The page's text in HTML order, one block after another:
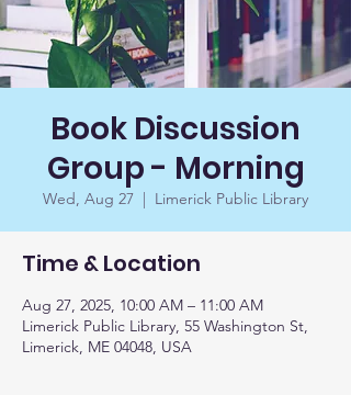
Book Discussion
Group - Morning
Wed, Aug 27
  |
Limerick Public Library
Time & Location
Aug 27, 2025, 10:00 AM – 11:00 AM
Limerick Public Library, 55 Washington St,
Limerick, ME 04048, USA